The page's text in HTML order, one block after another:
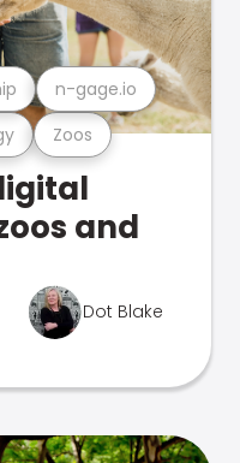
Zoos
n-gage.io
and
Dot Blake